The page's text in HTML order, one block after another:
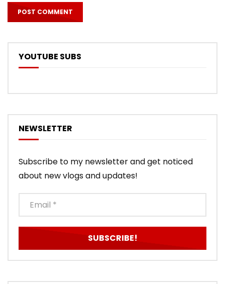
YOUTUBE SUBS
NEWSLETTER
Subscribe to my newsletter and get noticed
about new vlogs and updates!